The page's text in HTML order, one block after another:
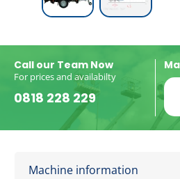
Call our Team Now
For prices and availabilty
0818 228 229
Machine information